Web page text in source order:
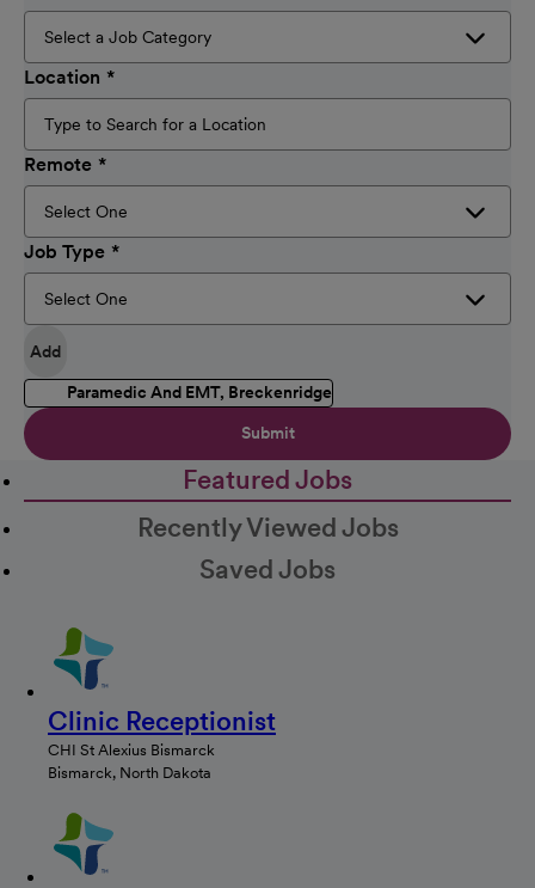
Location
Remote
Job Type
Add
Paramedic And EMT, Breckenridge
Submit
Featured Jobs
Recently Viewed Jobs
Saved Jobs
Clinic Receptionist
CHI St Alexius Bismarck
Bismarck, North Dakota